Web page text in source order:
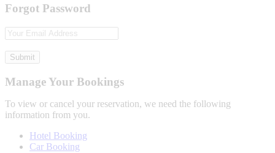
Forgot Password
Submit
Manage Your Bookings
To view or cancel your reservation, we need the following
information from you.
Hotel Booking
Car Booking